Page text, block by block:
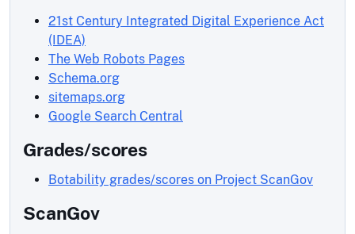
21st Century Integrated Digital Experience Act
(IDEA)
The Web Robots Pages
Schema.org
sitemaps.org
Google Search Central
Grades/scores
Botability grades/scores on Project ScanGov
ScanGov